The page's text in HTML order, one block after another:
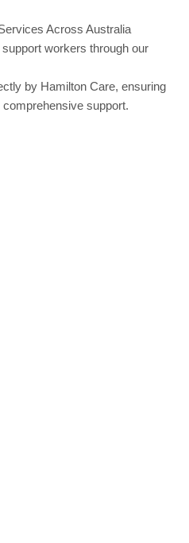
Across Australia
workers through our
by Hamilton Care, ensuring
support.